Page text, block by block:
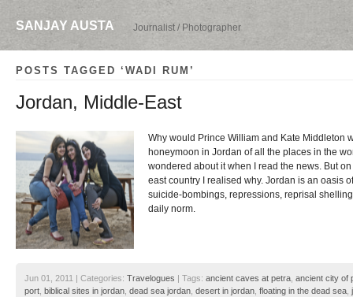
SANJAY AUSTA Journalist / Photographer
POSTS TAGGED ‘WADI RUM’
Jordan, Middle-East
Why would Prince William and Kate Middleton
honeymoon in Jordan of all the places in the
wondered about it when I read the news. But
east country I realised why. Jordan is an oasis
suicide-bombings, repressions, reprisal
daily norm.
Jun 01, 2011 | Categories: Travelogues | Tags: ancient caves at petra ancient city of
port biblical sites in jordan dead sea jordan desert in jordan floating in the dead sea